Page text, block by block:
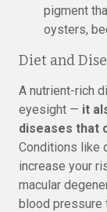
pigment
oysters,
Diet and
A nutrient-rich
eyesight — it
diseases that
Conditions like
increase your
macular
blood pressure